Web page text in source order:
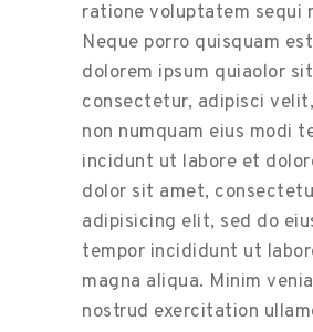
ratione voluptatem sequi
Neque porro quisquam
dolorem ipsum quiaolor
consectetur, adipisci
non numquam eius modi
incidunt ut labore et
dolor sit amet,
adipisicing elit, sed do
tempor incididunt ut
magna aliqua. Minim
nostrud exercitation